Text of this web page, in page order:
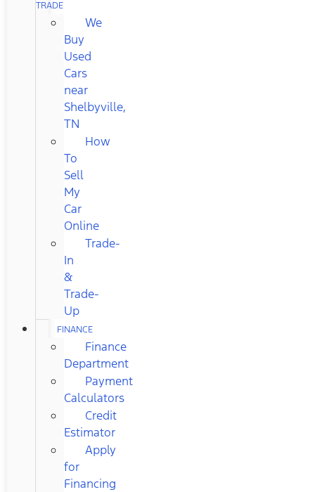
TRADE
We
Buy
Used
Cars
near
Shelbyville,
TN
How
To
Sell
My
Car
Online
Trade-
In
&
Trade-
Up
FINANCE
Finance
Department
Payment
Calculators
Credit
Estimator
Apply
for
Financing